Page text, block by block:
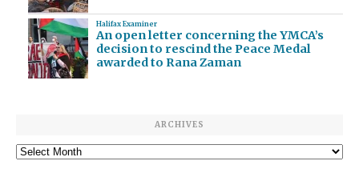
Halifax Examiner
An open letter concerning the YMCA’s
decision to rescind the Peace Medal
awarded to Rana Zaman
ARCHIVES
Archives